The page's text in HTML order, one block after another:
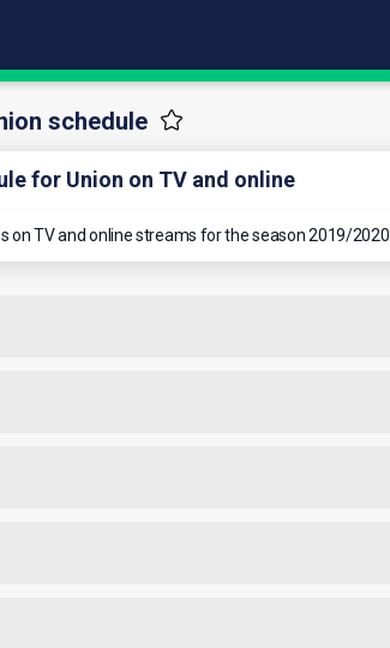
schedule
for Union on TV and online
on TV and online streams for the season 2019/2020.